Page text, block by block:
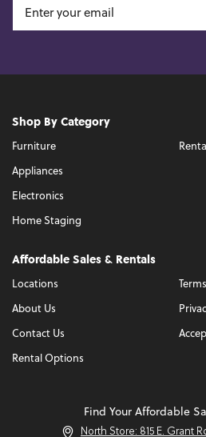
Shop By Category
Furniture
Appliances
Electronics
Home Staging
Affordable Sales & Rentals
Locations
About Us
Contact Us
Rental Options
Find Your Affordable
North Store: 815 E. Grant